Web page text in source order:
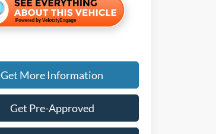
Get More Information
Get Pre-Approved